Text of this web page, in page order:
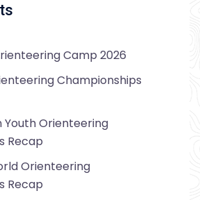
Camp 2026
Championships
Youth Orienteering
Recap
Orienteering
Recap